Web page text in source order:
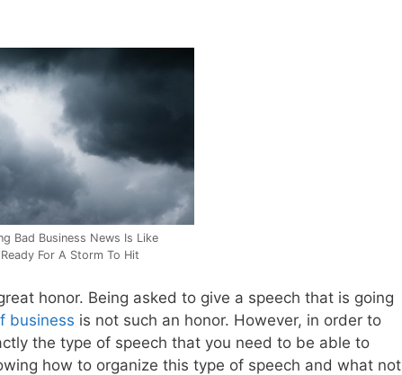
Bad Business News Is Like
For A Storm To Hit
honor. Being asked to give a speech that is going
business is not such an honor. However, in order to
the type of speech that you need to be able to
how to organize this type of speech and what not